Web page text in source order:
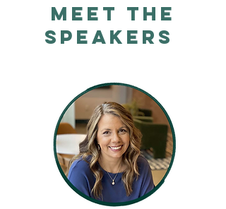
Meet the
Speakers